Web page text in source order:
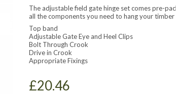
The adjustable field gate hinge set comes pre-
all the components you need to hang your timber
Top band
Adjustable Gate Eye and Heel Clips
Bolt Through Crook
Drive in Crook
Appropriate Fixings
£20.46